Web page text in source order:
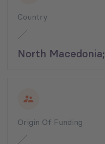
Country
North Macedonia;
Origin Of Funding